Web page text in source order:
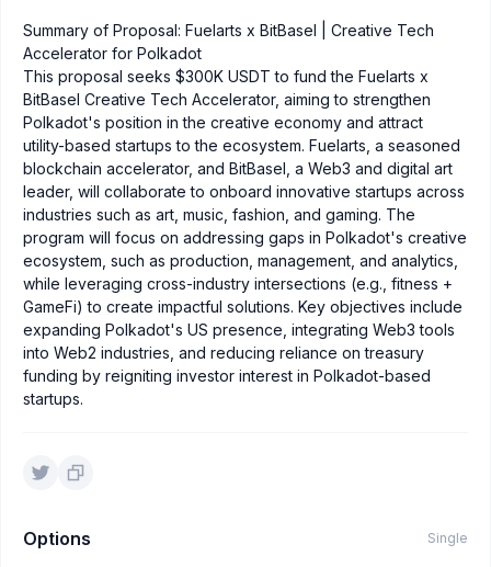
Summary of Proposal: Fuelarts x BitBasel | Creative Tech
Accelerator for Polkadot
This proposal seeks $300K USDT to fund the Fuelarts x
BitBasel Creative Tech Accelerator, aiming to strengthen
Polkadot's position in the creative economy and attract
utility-based startups to the ecosystem. Fuelarts, a seasoned
blockchain accelerator, and BitBasel, a Web3 and digital art
leader, will collaborate to onboard innovative startups across
industries such as art, music, fashion, and gaming. The
program will focus on addressing gaps in Polkadot's creative
ecosystem, such as production, management, and analytics,
while leveraging cross-industry intersections (e.g., fitness +
GameFi) to create impactful solutions. Key objectives include
expanding Polkadot's US presence, integrating Web3 tools
into Web2 industries, and reducing reliance on treasury
funding by reigniting investor interest in Polkadot-based
startups.
Options Single